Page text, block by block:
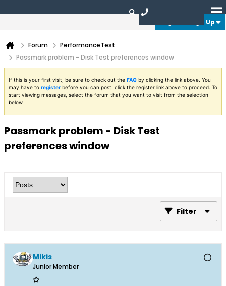
Login or Sign Up
Forum
PerformanceTest
Passmark problem - Disk Test preferences window
If this is your first visit, be sure to check out the FAQ by clicking the link above. You
may have to register before you can post: click the register link above to proceed. To
start viewing messages, select the forum that you want to visit from the selection
below.
Passmark problem - Disk Test
preferences window
Filter
Mikis
Junior Member